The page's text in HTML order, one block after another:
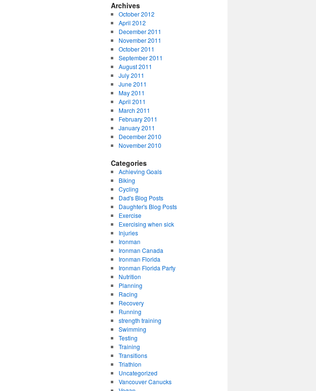
Archives
October 2012
April 2012
December 2011
November 2011
October 2011
September 2011
August 2011
July 2011
June 2011
May 2011
April 2011
March 2011
February 2011
January 2011
December 2010
November 2010
Categories
Achieving Goals
Biking
Cycling
Dad's Blog Posts
Daughter's Blog Posts
Exercise
Exercising when sick
Injuries
Ironman
Ironman Canada
Ironman Florida
Ironman Florida Party
Nutrition
Planning
Racing
Recovery
Running
strength training
Swimming
Testing
Training
Transitions
Triathlon
Uncategorized
Vancouver Canucks